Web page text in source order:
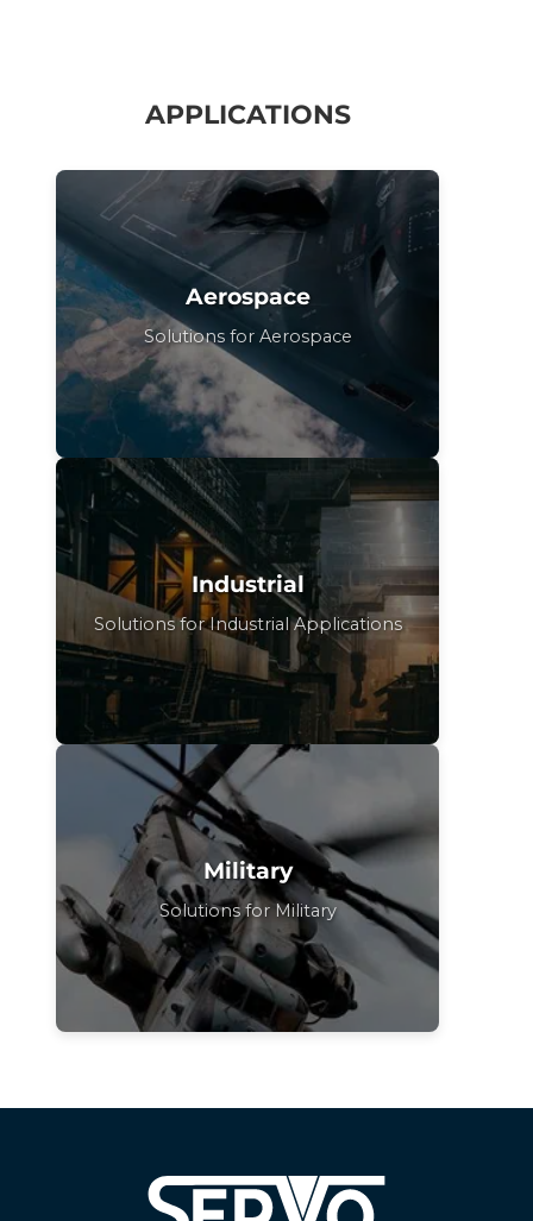
APPLICATIONS
Aerospace
Solutions for Aerospace
Industrial
Solutions for Industrial Applications
Military
Solutions for Military